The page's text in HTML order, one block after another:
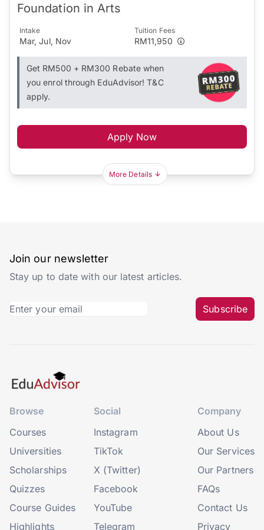
Foundation in Arts
Intake
Mar, Jul, Nov
Tuition Fees
RM11,950
Get RM500 + RM300 Rebate when
you enrol through EduAdvisor! T&C
apply.
Apply Now
More Details
Join our newsletter
Stay up to date with our latest articles.
Subscribe
Browse
Courses
Universities
Scholarships
Quizzes
Course Guides
Highlights
Social
Instagram
TikTok
X (Twitter)
Facebook
YouTube
Telegram
Company
About Us
Our Services
Our Partners
FAQs
Contact Us
Privacy